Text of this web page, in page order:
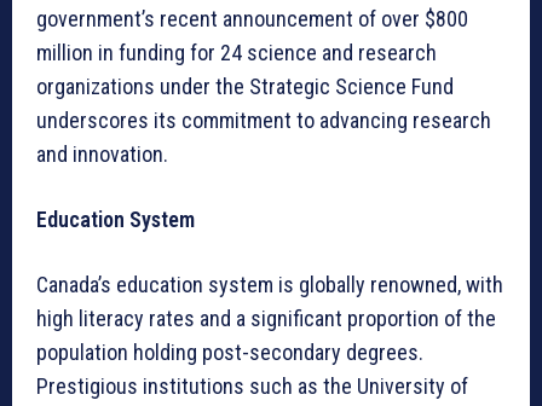
government’s recent announcement of over $800
million in funding for 24 science and research
organizations under the Strategic Science Fund
underscores its commitment to advancing research
and innovation.
Education System
Canada’s education system is globally renowned, with
high literacy rates and a significant proportion of the
population holding post-secondary degrees.
Prestigious institutions such as the University of